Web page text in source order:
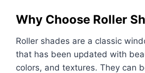
Why Choose Roller
Roller shades are a classic
that has been updated with
colors, and textures. They can